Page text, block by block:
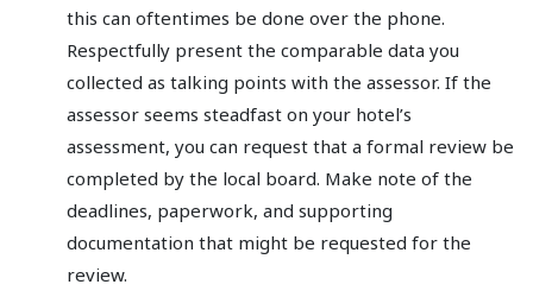
this can oftentimes be done over the phone.
Respectfully present the comparable data you
collected as talking points with the assessor. If the
assessor seems steadfast on your hotel’s
assessment, you can request that a formal review be
completed by the local board. Make note of the
deadlines, paperwork, and supporting
documentation that might be requested for the
review.